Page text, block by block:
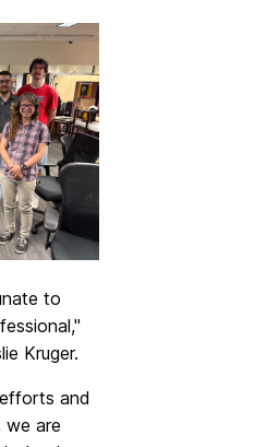
to
Kruger.
and
we are